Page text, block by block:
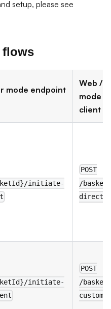
setup, please see
flows
mode endpoint
Web /
mode
client
initiate-
POST
/
direct-
initiate-
POST
/